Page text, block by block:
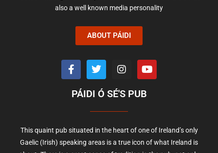
also a well known media personality
ABOUT PÁIDI
PÁIDI Ó SÉ'S PUB
This quaint pub situated in the heart of one of Ireland’s only
Gaelic (Irish) speaking areas is a true icon of what Ireland is